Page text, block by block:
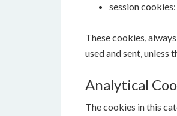
session
These cookies,
used and sent, unless
Analytical
The cookies in this